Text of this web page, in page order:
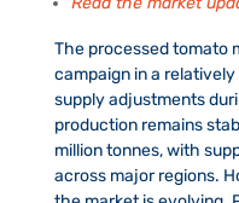
The processed tomato
campaign in a
supply adjustments
production remains
million tonnes, with
across major regions.